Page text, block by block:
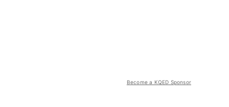
Become a KQED Sponsor